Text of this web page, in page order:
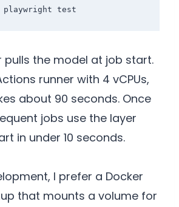
pulls the model at job start.
runner with 4 vCPUs,
about 90 seconds. Once
jobs use the layer
in under 10 seconds.
I prefer a Docker
that mounts a volume for